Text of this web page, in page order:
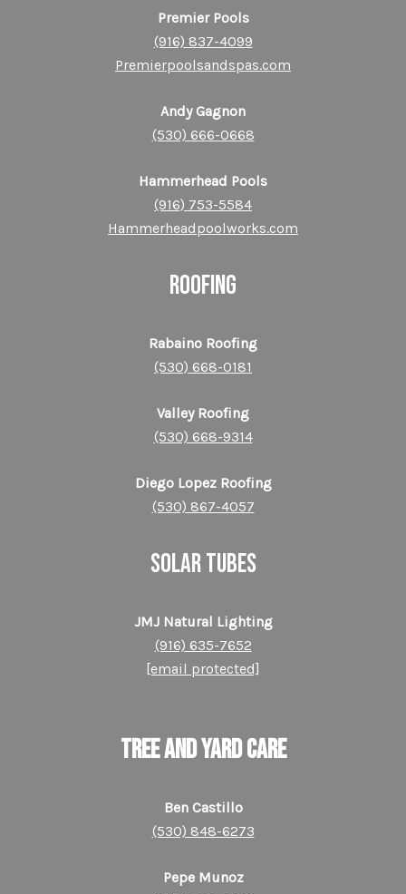
Premier Pools
(916) 837-4099
Premierpoolsandspas.com
Andy Gagnon
(530) 666-0668
Hammerhead Pools
(916) 753-5584
Hammerheadpoolworks.com
ROOFING
Rabaino Roofing
(530) 668-0181
Valley Roofing
(530) 668-9314
Diego Lopez Roofing
(530) 867-4057
SOLAR TUBES
JMJ Natural Lighting
(916) 635-7652
[email protected]
TREE AND YARD CARE
Ben Castillo
(530) 848-6273
Pepe Munoz